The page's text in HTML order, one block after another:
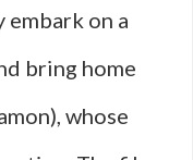
embark on a
bring home
whose